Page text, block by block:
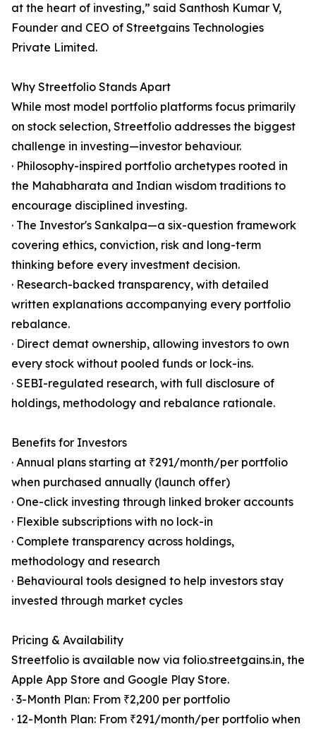
at the heart of investing,” said Santhosh Kumar V,
Founder and CEO of Streetgains Technologies
Private Limited.
Why Streetfolio Stands Apart
While most model portfolio platforms focus primarily
on stock selection, Streetfolio addresses the biggest
challenge in investing—investor behaviour.
· Philosophy-inspired portfolio archetypes rooted in
the Mahabharata and Indian wisdom traditions to
encourage disciplined investing.
· The Investor's Sankalpa—a six-question framework
covering ethics, conviction, risk and long-term
thinking before every investment decision.
· Research-backed transparency, with detailed
written explanations accompanying every portfolio
rebalance.
· Direct demat ownership, allowing investors to own
every stock without pooled funds or lock-ins.
· SEBI-regulated research, with full disclosure of
holdings, methodology and rebalance rationale.
Benefits for Investors
· Annual plans starting at ₹291/month/per portfolio
when purchased annually (launch offer)
· One-click investing through linked broker accounts
· Flexible subscriptions with no lock-in
· Complete transparency across holdings,
methodology and research
· Behavioural tools designed to help investors stay
invested through market cycles
Pricing & Availability
Streetfolio is available now via folio.streetgains.in, the
Apple App Store and Google Play Store.
· 3-Month Plan: From ₹2,200 per portfolio
· 12-Month Plan: From ₹291/month/per portfolio when